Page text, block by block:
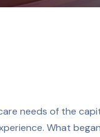
needs of the
What